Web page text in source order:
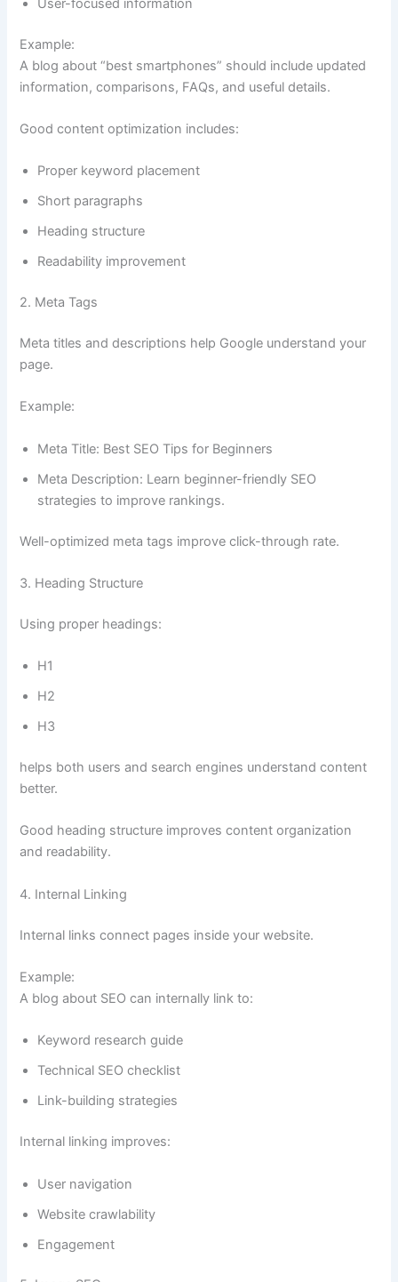
User-focused information
Example:
A blog about “best smartphones” should include updated
information, comparisons, FAQs, and useful details.
Good content optimization includes:
Proper keyword placement
Short paragraphs
Heading structure
Readability improvement
2. Meta Tags
Meta titles and descriptions help Google understand your
page.
Example:
Meta Title: Best SEO Tips for Beginners
Meta Description: Learn beginner-friendly SEO
strategies to improve rankings.
Well-optimized meta tags improve click-through rate.
3. Heading Structure
Using proper headings:
H1
H2
H3
helps both users and search engines understand content
better.
Good heading structure improves content organization
and readability.
4. Internal Linking
Internal links connect pages inside your website.
Example:
A blog about SEO can internally link to:
Keyword research guide
Technical SEO checklist
Link-building strategies
Internal linking improves:
User navigation
Website crawlability
Engagement